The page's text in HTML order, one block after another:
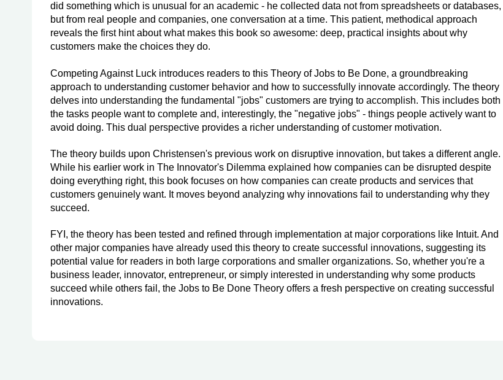
did something which is unusual for an academic - he collected data not from spreadsheets or databases,
but from real people and companies, one conversation at a time. This patient, methodical approach
reveals the first hint about what makes this book so awesome: deep, practical insights about why
customers make the choices they do.
Competing Against Luck introduces readers to this Theory of Jobs to Be Done, a groundbreaking
approach to understanding customer behavior and how to successfully innovate accordingly. The theory
delves into understanding the fundamental "jobs" customers are trying to accomplish. This includes both
the tasks people want to complete and, interestingly, the "negative jobs" - things people actively want to
avoid doing. This dual perspective provides a richer understanding of customer motivation.
The theory builds upon Christensen's previous work on disruptive innovation, but takes a different angle.
While his earlier work in The Innovator's Dilemma explained how companies can be disrupted despite
doing everything right, this book focuses on how companies can create products and services that
customers genuinely want. It moves beyond analyzing why innovations fail to understanding why they
succeed.
FYI, the theory has been tested and refined through implementation at major corporations like Intuit. And
other major companies have already used this theory to create successful innovations, suggesting its
potential value for readers in both large corporations and smaller organizations. So, whether you're a
business leader, innovator, entrepreneur, or simply interested in understanding why some products
succeed while others fail, the Jobs to Be Done Theory offers a fresh perspective on creating successful
innovations.